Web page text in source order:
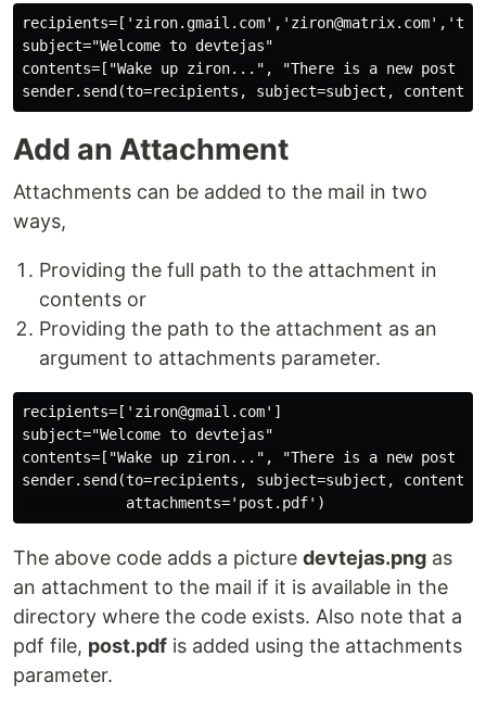
subject="Welcome to devtejas"
contents=["Wake up ziron...", "There is a new post
Add an Attachment
Attachments can be added to the mail in two
ways,
Providing the full path to the attachment in
contents or
Providing the path to the attachment as an
argument to attachments parameter.
recipients=['ziron@gmail.com']
subject="Welcome to devtejas"
contents=["Wake up ziron...", "There is a new post
sender.send(to=recipients, subject=subject,
The above code adds a picture devtejas.png as
an attachment to the mail if it is available in the
directory where the code exists. Also note that a
pdf file, post.pdf is added using the attachments
parameter.